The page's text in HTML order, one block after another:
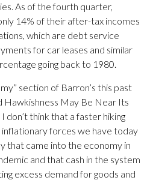
As of the fourth quarter,
14% of their after-tax incomes
which are debt service
for car leases and similar
going back to 1980.
section of Barron’s this past
Hawkishness May Be Near Its
don’t think that a faster hiking
inflationary forces we have today
that came into the economy in
and that cash in the system
excess demand for goods and